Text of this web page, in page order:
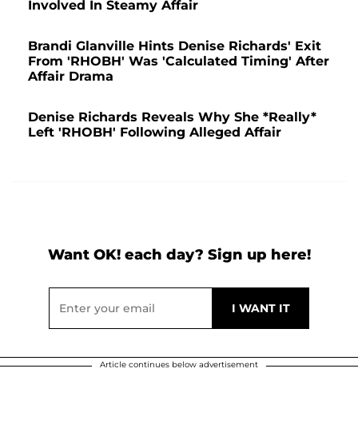
Involved In Steamy Affair
Brandi Glanville Hints Denise Richards' Exit
From 'RHOBH' Was 'Calculated Timing' After
Affair Drama
Denise Richards Reveals Why She *Really*
Left 'RHOBH' Following Alleged Affair
Want OK! each day? Sign up here!
Article continues below advertisement